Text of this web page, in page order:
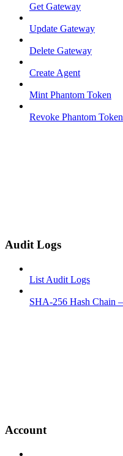
Get Gateway
Update Gateway
Delete Gateway
Create Agent
Mint Phantom Token
Revoke Phantom Token
Audit Logs
List Audit Logs
SHA-256 Hash Chain
Account